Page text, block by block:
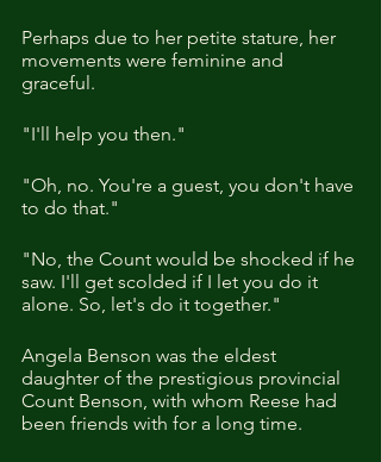
Perhaps due to her petite stature, her
movements were feminine and
graceful.
"I'll help you then."
"Oh, no. You're a guest, you don't have
to do that."
"No, the Count would be shocked if he
saw. I'll get scolded if I let you do it
alone. So, let's do it together."
Angela Benson was the eldest
daughter of the prestigious provincial
Count Benson, with whom Reese had
been friends with for a long time.